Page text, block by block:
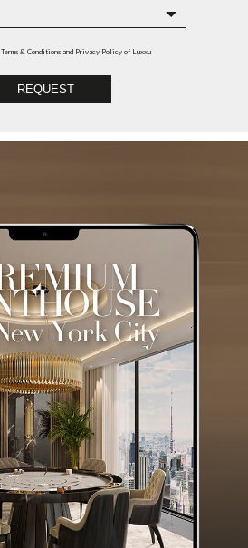
Terms & Conditions and Privacy Policy of Luxxu
REQUEST